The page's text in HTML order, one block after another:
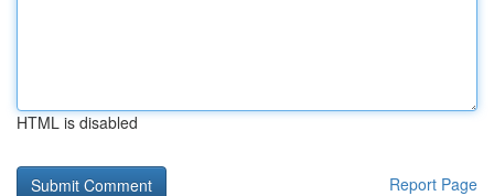
HTML is disabled
Report Page